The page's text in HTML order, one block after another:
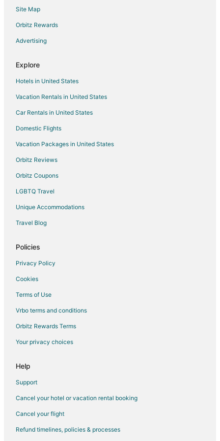
Site Map
Orbitz Rewards
Advertising
Explore
Hotels in United States
Vacation Rentals in United States
Car Rentals in United States
Domestic Flights
Vacation Packages in United States
Orbitz Reviews
Orbitz Coupons
LGBTQ Travel
Unique Accommodations
Travel Blog
Policies
Privacy Policy
Cookies
Terms of Use
Vrbo terms and conditions
Orbitz Rewards Terms
Your privacy choices
Help
Support
Cancel your hotel or vacation rental booking
Cancel your flight
Refund timelines, policies & processes